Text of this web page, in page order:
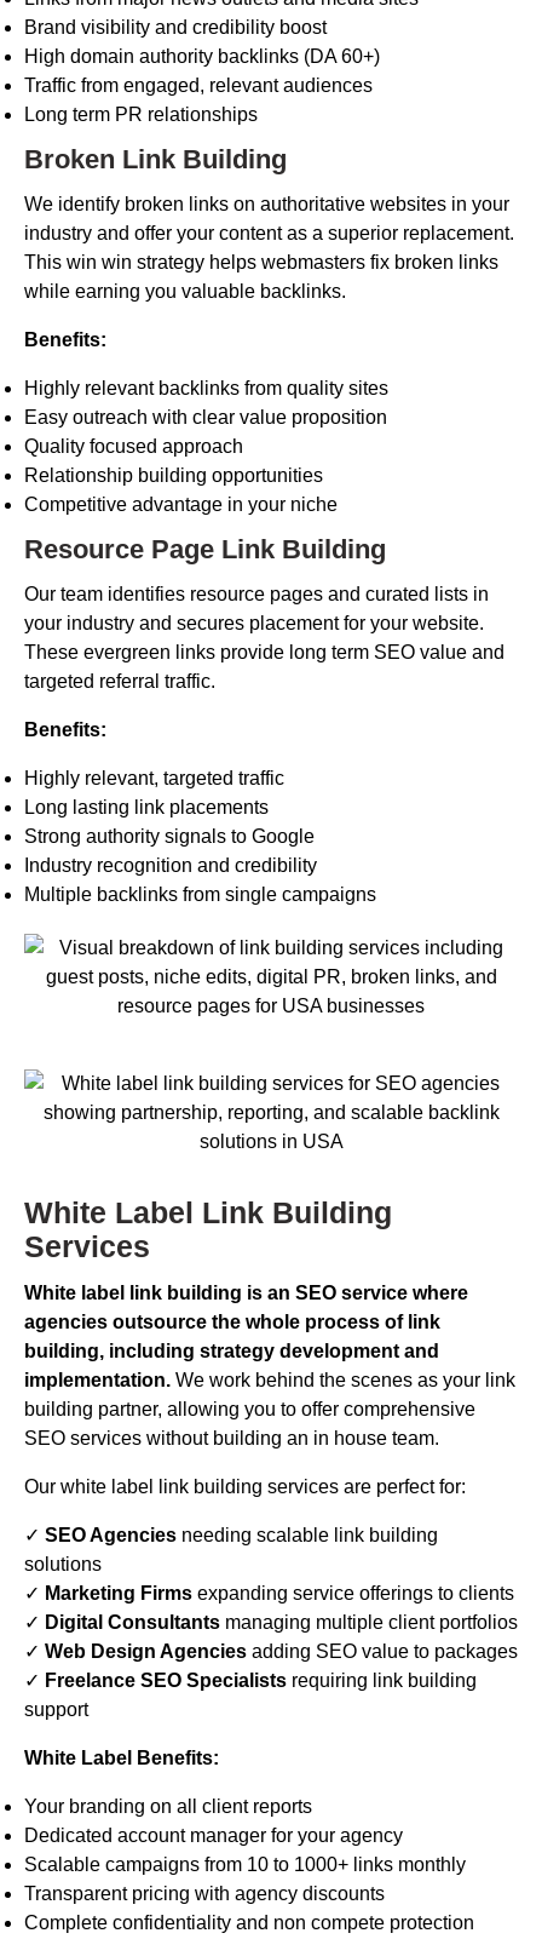
Brand visibility and credibility boost
High domain authority backlinks (DA 60+)
Traffic from engaged, relevant audiences
Long term PR relationships
Broken Link Building
We identify broken links on authoritative websites in your
industry and offer your content as a superior replacement.
This win win strategy helps webmasters fix broken links
while earning you valuable backlinks.
Benefits:
Highly relevant backlinks from quality sites
Easy outreach with clear value proposition
Quality focused approach
Relationship building opportunities
Competitive advantage in your niche
Resource Page Link Building
Our team identifies resource pages and curated lists in
your industry and secures placement for your website.
These evergreen links provide long term SEO value and
targeted referral traffic.
Benefits:
Highly relevant, targeted traffic
Long lasting link placements
Strong authority signals to Google
Industry recognition and credibility
Multiple backlinks from single campaigns
White Label Link Building
Services
White label link building is an SEO service where
agencies outsource the whole process of link
building, including strategy development and
implementation. We work behind the scenes as your link
building partner, allowing you to offer comprehensive
SEO services without building an in house team.
Our white label link building services are perfect for:
✓ SEO Agencies needing scalable link building
solutions
✓ Marketing Firms expanding service offerings to clients
✓ Digital Consultants managing multiple client portfolios
✓ Web Design Agencies adding SEO value to packages
✓ Freelance SEO Specialists requiring link building
support
White Label Benefits:
Your branding on all client reports
Dedicated account manager for your agency
Scalable campaigns from 10 to 1000+ links monthly
Transparent pricing with agency discounts
Complete confidentiality and non compete protection